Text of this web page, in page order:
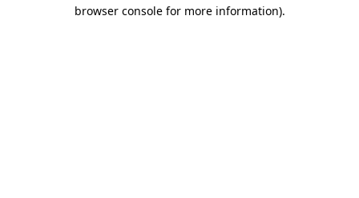
browser console for more information).